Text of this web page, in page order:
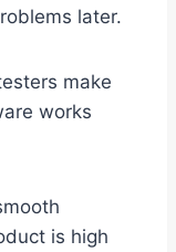
later.
make
works
is high